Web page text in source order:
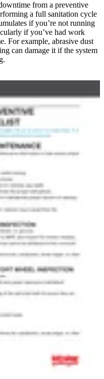
from a preventive
a full sanitation cycle
if you’re not running
if you’ve had work
For example, abrasive dust
can damage it if the system